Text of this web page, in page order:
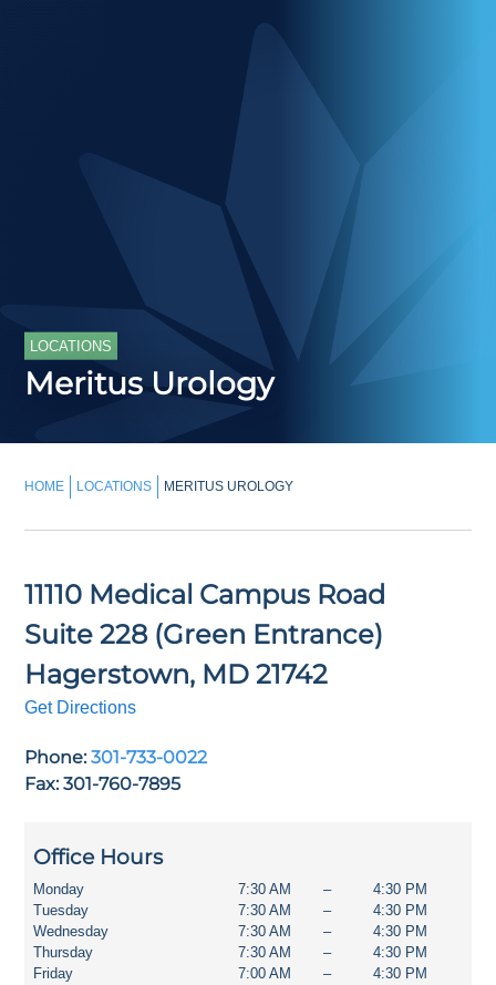
LOCATIONS
Meritus Urology
HOME LOCATIONS MERITUS UROLOGY
11110 Medical Campus Road
Suite 228 (Green Entrance)
Hagerstown, MD 21742
Get Directions
Phone: 301-733-0022
Fax: 301-760-7895
Office Hours
Monday
Tuesday
Wednesday
Thursday
Friday
7:30 AM
7:30 AM
7:30 AM
7:30 AM
7:00 AM
–
–
–
–
–
4:30 PM
4:30 PM
4:30 PM
4:30 PM
4:30 PM